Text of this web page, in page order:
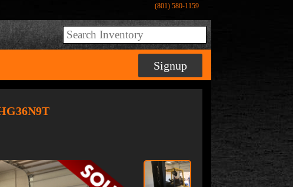
(801) 580-1159
Signup